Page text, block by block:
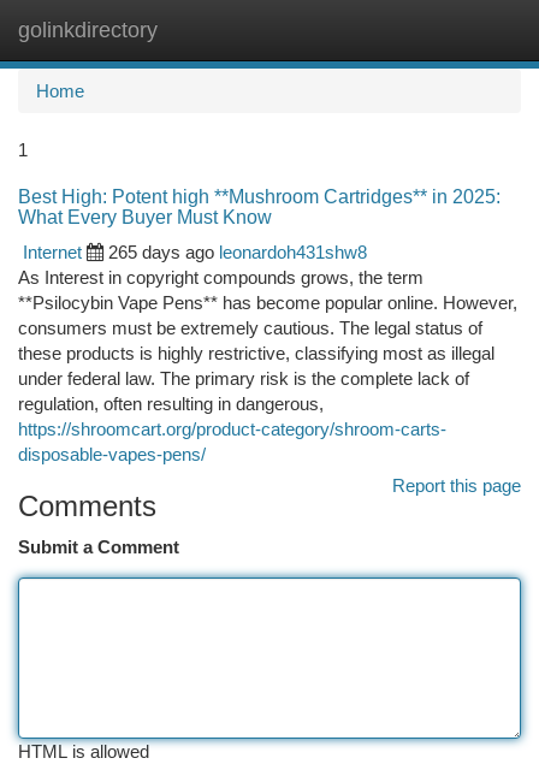
golinkdirectory
Home
1
Best High: Potent high **Mushroom Cartridges** in 2025:
What Every Buyer Must Know
Internet
265 days ago leonardoh431shw8
As Interest in copyright compounds grows, the term
**Psilocybin Vape Pens** has become popular online. However,
consumers must be extremely cautious. The legal status of
these products is highly restrictive, classifying most as illegal
under federal law. The primary risk is the complete lack of
regulation, often resulting in dangerous,
https://shroomcart.org/product-category/shroom-carts-
disposable-vapes-pens/
Report this page
Comments
Submit a Comment
HTML is allowed